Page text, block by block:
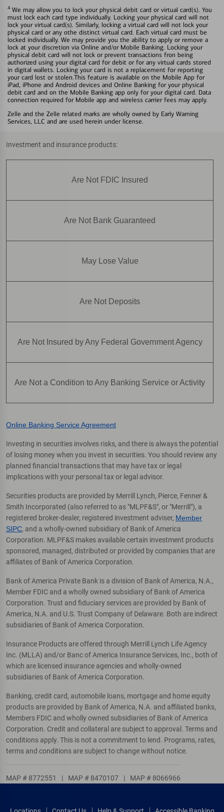
4 We may allow you to lock your physical debit card or virtual card(s). You
must lock each card type individually. Locking your physical card will not
lock your virtual card(s). Similarly, locking a virtual card will not lock your
physical card or any othe distinct virtual card. Each virtual card must be
locked individually. We may provide you the ability to apply or remove a
lock at your discretion via Online and/or Mobile Banking. Locking your
physical debit card will not lock or prevent transactions fron being
authorized using your digital card for debit or for any virtual cards stored
in digital wallets. Locking your card is not a replacement for reporting
your card lost or stolen.This feature is available on the Mobile App for
iPad, iPhone and Android devices and Online Banking for your physical
debit card and on the Mobile Banking app only for your digital card. Data
connection required for Mobile app and wireless carrier fees may apply.
Zelle and the Zelle related marks are wholly owned by Early Warning
Services, LLC and are used herein under license.
Investment and insurance products:
Are Not FDIC Insured
Are Not Bank Guaranteed
May Lose Value
Are Not Deposits
Are Not Insured by Any Federal Government Agency
Are Not a Condition to Any Banking Service or Activity
Online Banking Service Agreement
Investing in securities involves risks, and there is always the potential
of losing money when you invest in securities. You should review any
planned financial transactions that may have tax or legal
implications with your personal tax or legal advisor.
Securities products are provided by Merrill Lynch, Pierce, Fenner &
Smith Incorporated (also referred to as "MLPF&S", or "Merrill"), a
registered broker-dealer, registered investment adviser, Member
SIPC, and a wholly-owned subsidiary of Bank of America
Corporation. MLPF&S makes available certain investment products
sponsored, managed, distributed or provided by companies that are
affiliates of Bank of America Corporation.
Bank of America Private Bank is a division of Bank of America, N.A.,
Member FDIC and a wholly owned subsidiary of Bank of America
Corporation. Trust and fiduciary services are provided by Bank of
America, N.A. and U.S. Trust Company of Delaware. Both are indirect
subsidiaries of Bank of America Corporation.
Insurance Products are offered through Merrill Lynch Life Agency
Inc. (MLLA) and/or Banc of America Insurance Services, Inc., both of
which are licensed insurance agencies and wholly-owned
subsidiaries of Bank of America Corporation.
Banking, credit card, automobile loans, mortgage and home equity
products are provided by Bank of America, N.A. and affiliated banks,
Members FDIC and wholly owned subsidiaries of Bank of America
Corporation. Credit and collateral are subject to approval. Terms and
conditions apply. This is not a commitment to lend. Programs, rates,
terms and conditions are subject to change without notice.
MAP # 8772551 | MAP # 8470107 | MAP # 8066966